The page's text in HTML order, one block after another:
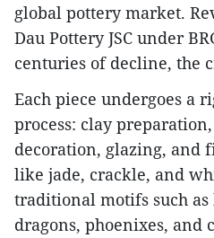
global pottery market.
Dau Pottery JSC under
centuries of decline, the
Each piece undergoes a
process: clay
decoration, glazing, and
like jade, crackle, and
traditional motifs such
dragons, phoenixes, and